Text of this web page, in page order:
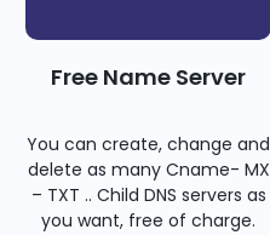
Free Name Server
You can create, change and
delete as many Cname- MX
– TXT .. Child DNS servers as
you want, free of charge.